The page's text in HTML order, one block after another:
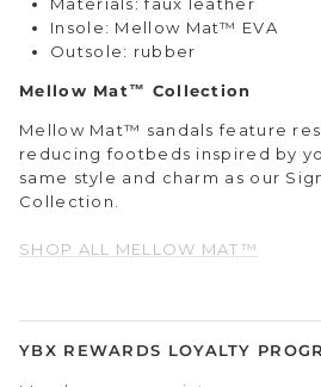
Insole: Mellow Mat™ EVA
Outsole: rubber
Mellow Mat™ Collection
Mellow Mat™ sandals feature
reducing footbeds inspired by
same style and charm as our
Collection.
SHOP ALL MELLOW MAT™
YBX REWARDS LOYALTY